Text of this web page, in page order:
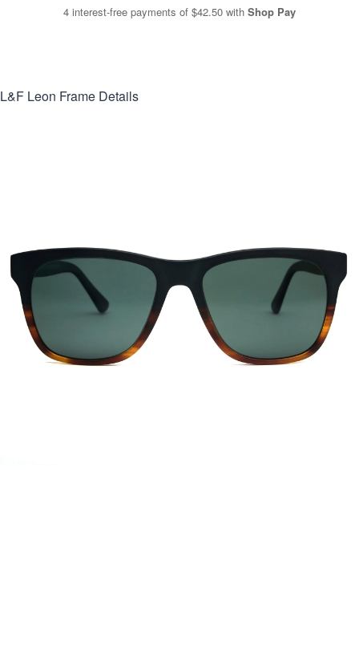
4 interest-free payments of $42.50 with Shop Pay
L&F Leon Frame Details